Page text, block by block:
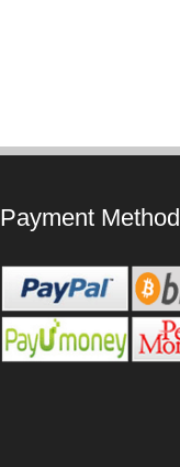
Payment Method